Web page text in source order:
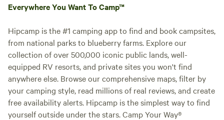
Everywhere You Want To Camp™
Hipcamp is the #1 camping app to find and book campsites,
from national parks to blueberry farms. Explore our
collection of over 500,000 iconic public lands, well-
equipped RV resorts, and private sites you won't find
anywhere else. Browse our comprehensive maps, filter by
your camping style, read millions of real reviews, and create
free availability alerts. Hipcamp is the simplest way to find
yourself outside under the stars. Camp Your Way®